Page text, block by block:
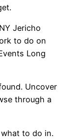
Jericho
to do on
Long
Uncover
through a
what to do in.